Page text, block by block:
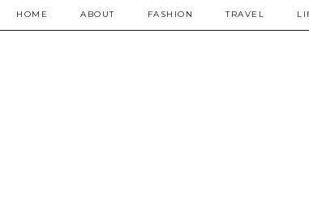
HOME ABOUT FASHION TRAVEL